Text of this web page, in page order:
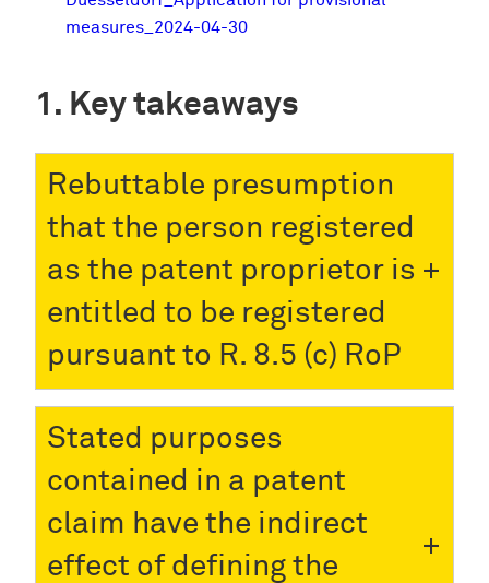
measures_2024-04-30
Key takeaways
Rebuttable presumption
that the person registered
as the patent proprietor is
entitled to be registered
pursuant to R. 8.5 (c) RoP
Stated purposes
contained in a patent
claim have the indirect
effect of defining the